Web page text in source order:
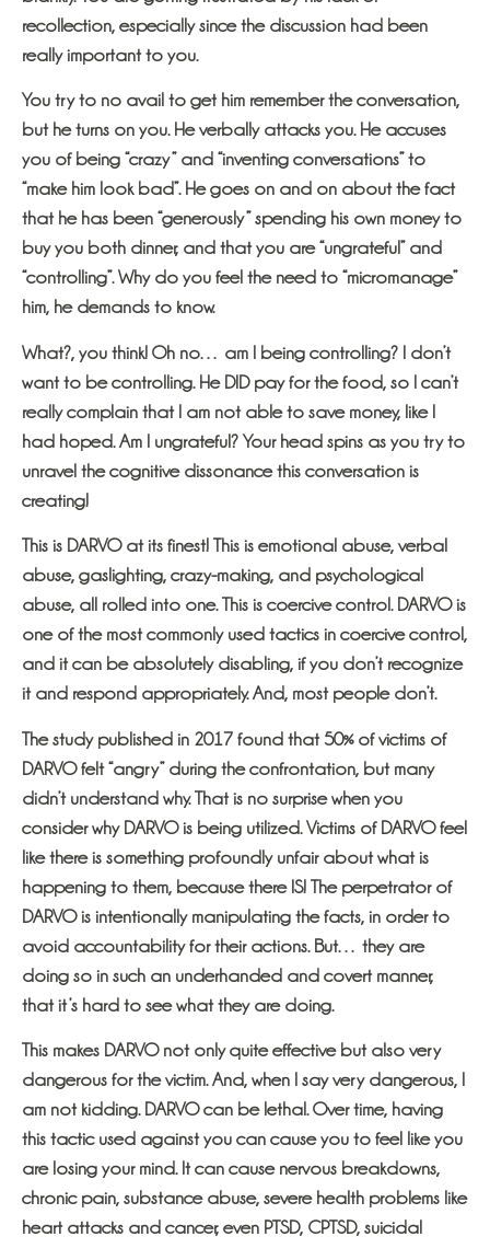
recollection, especially since the discussion had been
really important to you.
You try to no avail to get him remember the conversation,
but he turns on you. He verbally attacks you. He accuses
you of being “crazy” and “inventing conversations” to
“make him look bad”. He goes on and on about the fact
that he has been “generously” spending his own money to
buy you both dinner, and that you are “ungrateful” and
“controlling”. Why do you feel the need to “micromanage”
him, he demands to know.
What?, you think! Oh no… am I being controlling? I don’t
want to be controlling. He DID pay for the food, so I can’t
really complain that I am not able to save money, like I
had hoped. Am I ungrateful? Your head spins as you try to
unravel the cognitive dissonance this conversation is
creating!
This is DARVO at its finest! This is emotional abuse, verbal
abuse, gaslighting, crazy-making, and psychological
abuse, all rolled into one. This is coercive control. DARVO is
one of the most commonly used tactics in coercive control,
and it can be absolutely disabling, if you don’t recognize
it and respond appropriately. And, most people don’t.
The study published in 2017 found that 50% of victims of
DARVO felt “angry” during the confrontation, but many
didn’t understand why. That is no surprise when you
consider why DARVO is being utilized. Victims of DARVO feel
like there is something profoundly unfair about what is
happening to them, because there IS! The perpetrator of
DARVO is intentionally manipulating the facts, in order to
avoid accountability for their actions. But… they are
doing so in such an underhanded and covert manner,
that it’s hard to see what they are doing.
This makes DARVO not only quite effective but also very
dangerous for the victim. And, when I say very dangerous, I
am not kidding. DARVO can be lethal. Over time, having
this tactic used against you can cause you to feel like you
are losing your mind. It can cause nervous breakdowns,
chronic pain, substance abuse, severe health problems like
heart attacks and cancer, even PTSD, CPTSD, suicidal